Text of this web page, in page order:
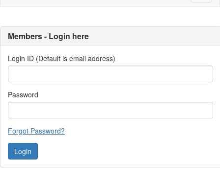
Members - Login here
Login ID (Default is email address)
Password
Forgot Password?